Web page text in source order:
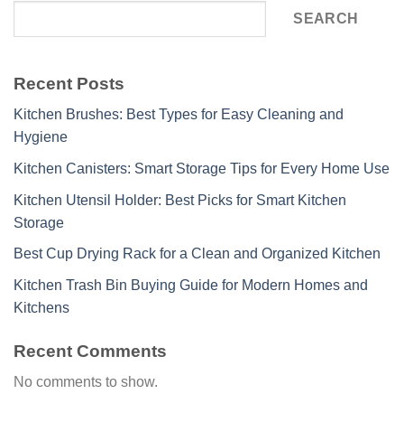
SEARCH
Recent Posts
Kitchen Brushes: Best Types for Easy Cleaning and
Hygiene
Kitchen Canisters: Smart Storage Tips for Every Home Use
Kitchen Utensil Holder: Best Picks for Smart Kitchen
Storage
Best Cup Drying Rack for a Clean and Organized Kitchen
Kitchen Trash Bin Buying Guide for Modern Homes and
Kitchens
Recent Comments
No comments to show.